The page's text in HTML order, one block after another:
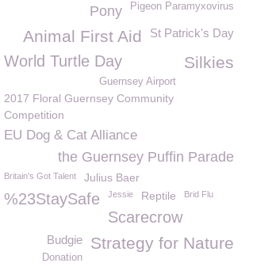
Pigeon Paramyxovirus
Pony
St Patrick's Day
Animal First Aid
Silkies
World Turtle Day
Guernsey Airport
2017 Floral Guernsey Community
Competition
EU Dog & Cat Alliance
the Guernsey Puffin Parade
Britain's Got Talent Julius Baer
%23StaySafe Jessie Reptile Brid Flu
Scarecrow
Strategy for Nature
Budgie
Donation